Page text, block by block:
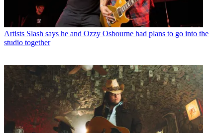
Artists Slash says he and Ozzy Osbourne had plans to go into the
studio together